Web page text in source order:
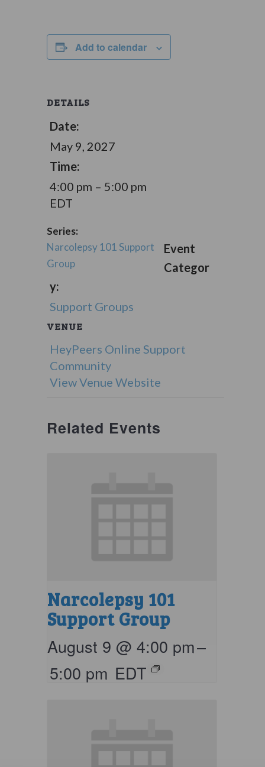
Add to calendar
DETAILS
Date:
May 9, 2027
Time:
4:00 pm – 5:00 pm
EDT
Series:
Narcolepsy 101 Support
Group
Event
Categor
y:
Support Groups
VENUE
HeyPeers Online Support
Community
View Venue Website
Related Events
Narcolepsy 101
Support Group
August 9 @ 4:00 pm–
5:00 pm EDT